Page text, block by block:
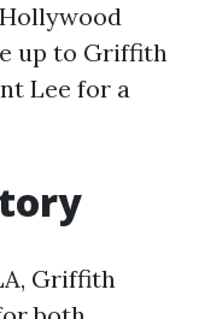
up to Griffith
Lee for a
Griffith